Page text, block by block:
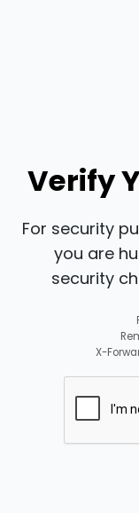
Verify
For security
you are
security
X-